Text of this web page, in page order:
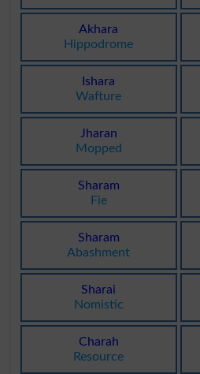
Akhara
Hippodrome
Ishara
Wafture
Jharan
Mopped
Sharam
Fie
Sharam
Abashment
Sharai
Nomistic
Charah
Resource